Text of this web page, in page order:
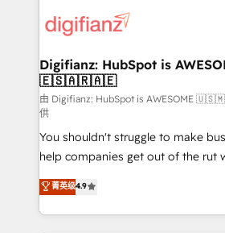
more people - Get the most out of your HubSpot
investment
supercharge revenue operations Key services: • CRM
Transformation / Web
Sales Consulting • Marketing
makes us different? 🚀 Top 0.5% of global HubSpot
agencies ⚙️ The strongest technical ability and
integration capabilities 💼 Consultative, long-term
partners who will embed
business, processes and systems 🏢 We specialise in
working with mid-market and
organisations, global
Digifianz: HubSpot is
🇪🇸🇦🇷🇦🇪
由 Digifianz: HubSpot is
供
You shouldn't struggle to make
help companies get out of the rut
process-oriented teams
Marketing, Sales, Service, CMS
so selling and actually engaging
菁英级4.9